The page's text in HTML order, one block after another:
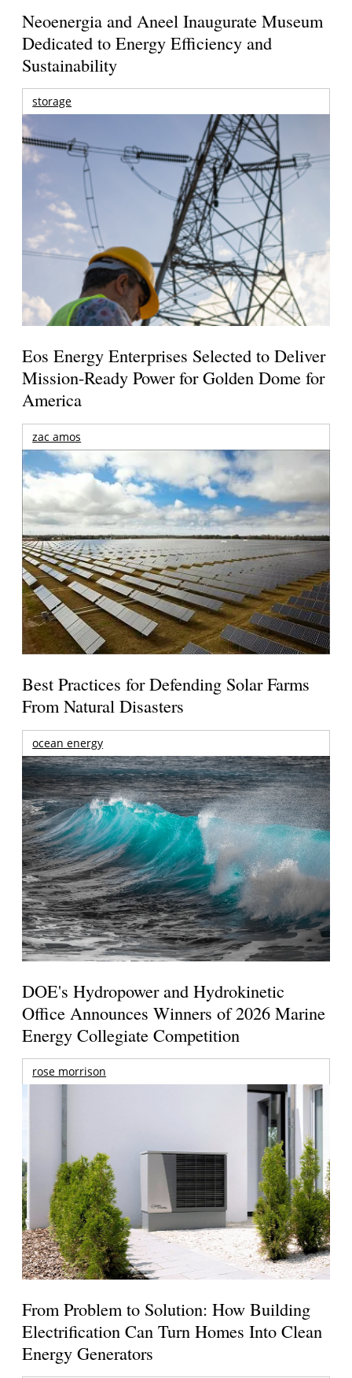
Neoenergia and Aneel Inaugurate Museum
Dedicated to Energy Efficiency and
Sustainability
storage
Eos Energy Enterprises Selected to Deliver
Mission-Ready Power for Golden Dome for
America
zac amos
Best Practices for Defending Solar Farms
From Natural Disasters
ocean energy
DOE's Hydropower and Hydrokinetic
Office Announces Winners of 2026 Marine
Energy Collegiate Competition
rose morrison
From Problem to Solution: How Building
Electrification Can Turn Homes Into Clean
Energy Generators